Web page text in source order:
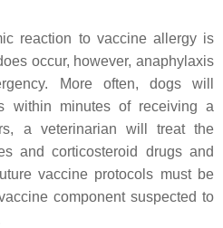
reaction to vaccine allergy is
occur, however, anaphylaxis
More often, dogs will
within minutes of receiving a
a veterinarian will treat the
and corticosteroid drugs and
vaccine protocols must be
component suspected to